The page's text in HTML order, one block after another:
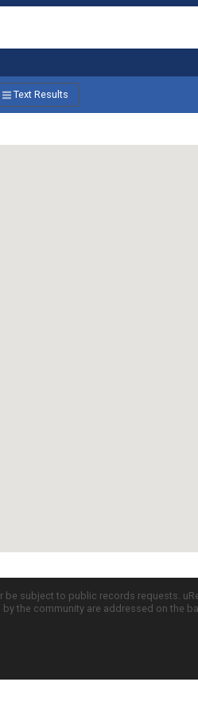
Text Results
subject to public records requests.
the community are addressed on the